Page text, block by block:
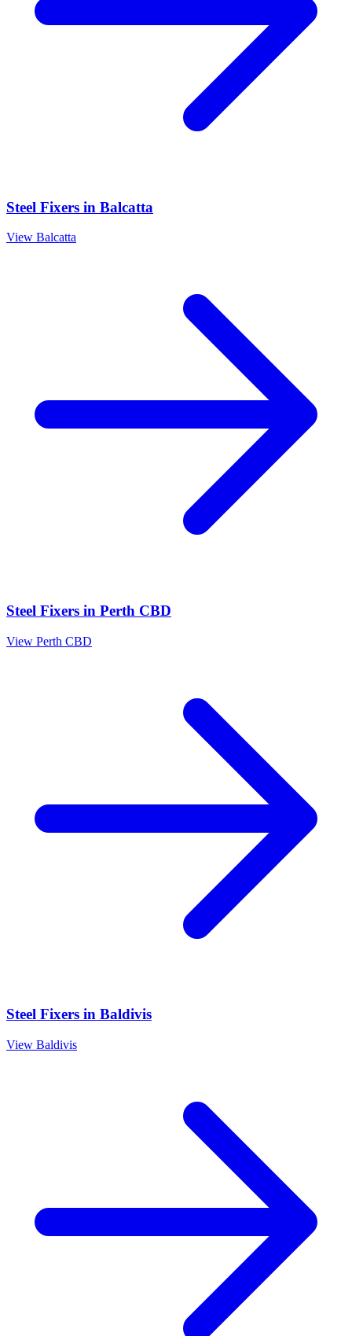
Steel Fixers in Balcatta
View Balcatta
Steel Fixers in Perth CBD
View Perth CBD
Steel Fixers in Baldivis
View Baldivis